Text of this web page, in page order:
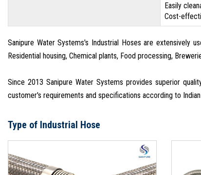
Easily
Cost-
Sanipure Water Systems's Industrial Hoses are extensively
Residential housing, Chemical plants, Food processing,
Since 2013 Sanipure Water Systems provides superior
customer's requirements and specifications according to
Type of Industrial Hose